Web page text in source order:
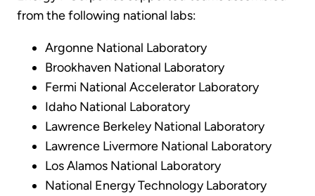
from the following national labs:
Argonne National Laboratory
Brookhaven National Laboratory
Fermi National Accelerator Laboratory
Idaho National Laboratory
Lawrence Berkeley National Laboratory
Lawrence Livermore National Laboratory
Los Alamos National Laboratory
National Energy Technology Laboratory